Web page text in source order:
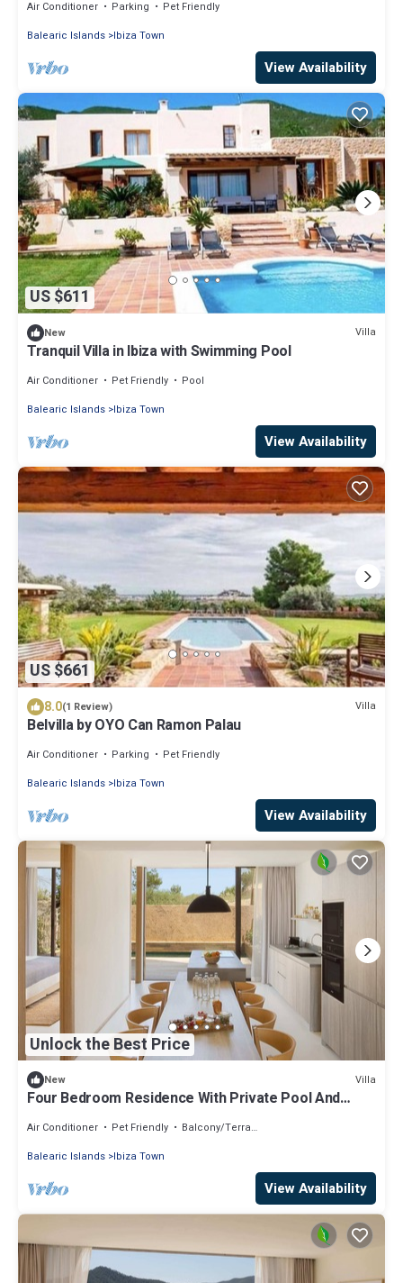
Air Conditioner Parking
Pet Friendly
Balearic Islands Ibiza Town
View Availability
US $611
New Villa
Tranquil Villa in Ibiza with Swimming Pool
Air Conditioner Pet Friendly
Pool
Balearic Islands Ibiza Town
View Availability
US $661
8.0(1 Review) Villa
Belvilla by OYO Can Ramon Palau
Air Conditioner Parking
Pet Friendly
Balearic Islands Ibiza Town
View Availability
Unlock the Best Price
New Villa
Four Bedroom Residence With Private Pool And
Air Conditioner Pet Friendly
Balcony/Terrace
Balearic Islands Ibiza Town
View Availability